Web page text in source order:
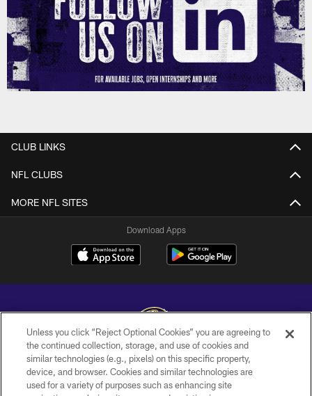
CLUB LINKS
NFL CLUBS
MORE NFL SITES
Download Apps
Copyright © 2026 Baltimore Ravens. All Rights Reserved.
PRIVACY POLICY
Unless you click “Reject Optional Cookies” you are agreeing to
the continued collection, storage, and use of cookies and
similar technologies (e.g., pixels) on this specific property,
device, and browser. Cookies and similar technologies are
used for a variety of purposes such as enhancing site